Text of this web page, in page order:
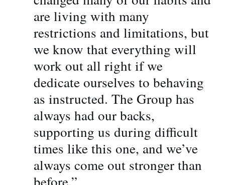
are living with many
restrictions and limitations, but
we know that everything will
work out all right if we
dedicate ourselves to behaving
as instructed. The Group has
always had our backs,
supporting us during difficult
times like this one, and we’ve
always come out stronger than
before.”